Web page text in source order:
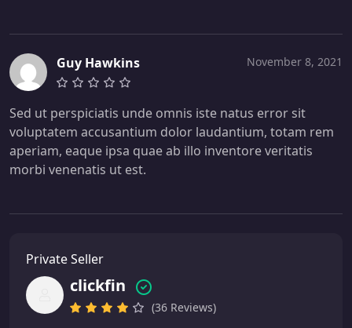
Guy Hawkins November 8, 2021
Sed ut perspiciatis unde omnis iste natus error sit
voluptatem accusantium dolor laudantium, totam rem
aperiam, eaque ipsa quae ab illo inventore veritatis
morbi venenatis ut est.
Private Seller
clickfin
(36 Reviews)